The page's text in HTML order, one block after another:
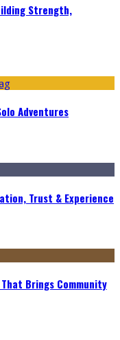
Strength,
Adventures
Trust & Experience
Brings Community